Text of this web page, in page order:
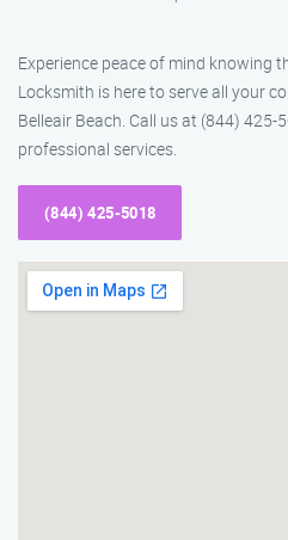
Experience peace of mind knowing
Locksmith is here to serve all your
Belleair Beach. Call us at (844)
professional services.
(844) 425-5018